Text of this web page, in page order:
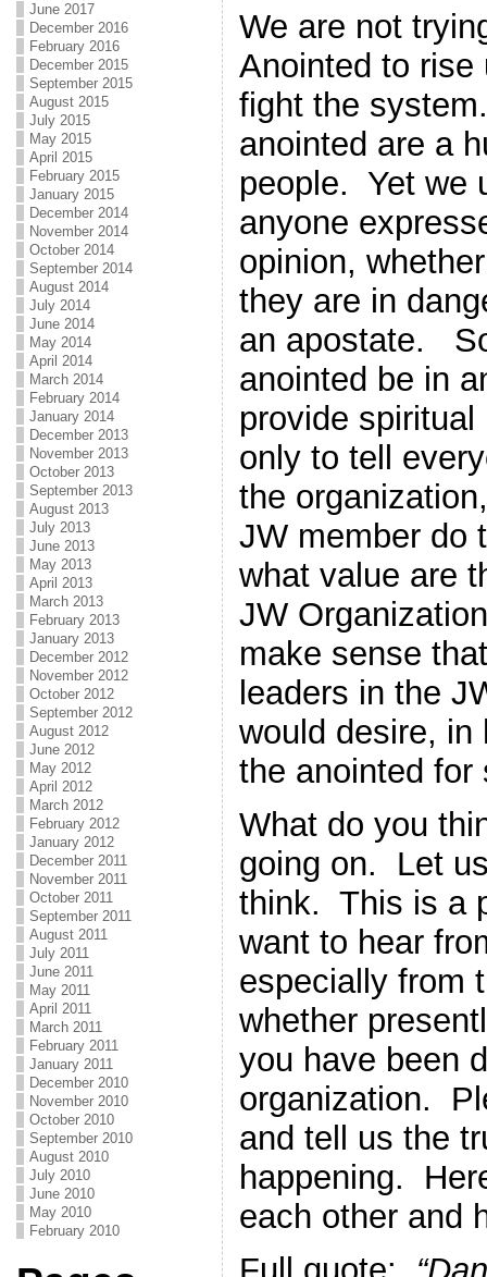
June 2017
December 2016
February 2016
December 2015
September 2015
August 2015
July 2015
May 2015
April 2015
February 2015
January 2015
December 2014
November 2014
October 2014
September 2014
August 2014
July 2014
June 2014
May 2014
April 2014
March 2014
February 2014
January 2014
December 2013
November 2013
October 2013
September 2013
August 2013
July 2013
June 2013
May 2013
April 2013
March 2013
February 2013
January 2013
December 2012
November 2012
October 2012
September 2012
August 2012
June 2012
May 2012
April 2012
March 2012
February 2012
January 2012
December 2011
November 2011
October 2011
September 2011
August 2011
July 2011
June 2011
May 2011
April 2011
March 2011
February 2011
January 2011
December 2010
November 2010
October 2010
September 2010
August 2010
July 2010
June 2010
May 2010
February 2010
We are not
Anointed to rise
fight the
anointed are a
people. Yet we
anyone
opinion,
they are in
an apostate.
anointed be in
provide
only to tell
the
JW member do
what value are
JW
make sense
leaders in the
would desire, in
the anointed for
What do you
going on. Let
think. This is a
want to hear
especially from
whether
you have been
organization.
and tell us the
happening.
each other and